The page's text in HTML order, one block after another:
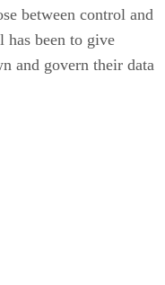
between control and
has been to give
and govern their data